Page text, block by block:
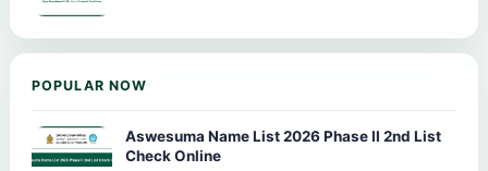
POPULAR NOW
Aswesuma Name List 2026 Phase II 2nd List
Check Online